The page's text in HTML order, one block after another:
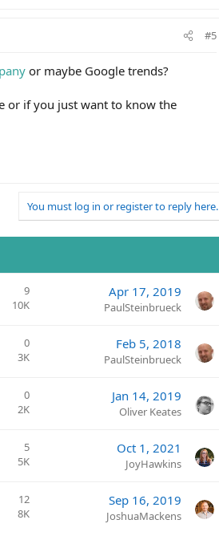
#5
or maybe Google trends?
or if you just want to know the
You must log in or register to reply here.
9
10K
Apr 17, 2019
PaulSteinbrueck
0
3K
Feb 5, 2018
PaulSteinbrueck
0
2K
Jan 14, 2019
Oliver Keates
5
5K
Oct 1, 2021
JoyHawkins
12
8K
Sep 16, 2019
JoshuaMackens